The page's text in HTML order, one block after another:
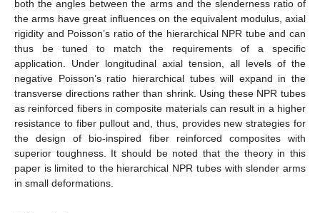
both the angles between the arms and the slenderness ratio of
the arms have great influences on the equivalent modulus, axial
rigidity and Poisson’s ratio of the hierarchical NPR tube and can
thus be tuned to match the requirements of a specific
application. Under longitudinal axial tension, all levels of the
negative Poisson’s ratio hierarchical tubes will expand in the
transverse directions rather than shrink. Using these NPR tubes
as reinforced fibers in composite materials can result in a higher
resistance to fiber pullout and, thus, provides new strategies for
the design of bio-inspired fiber reinforced composites with
superior toughness. It should be noted that the theory in this
paper is limited to the hierarchical NPR tubes with slender arms
in small deformations.